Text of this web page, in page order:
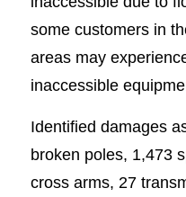
some customers in
areas may
inaccessible
Identified damages
broken poles, 1,473
cross arms, 27